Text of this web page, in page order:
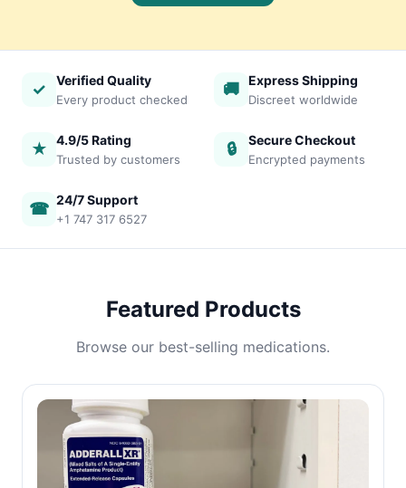
✓ Verified Quality
Every product checked
🚚 Express Shipping
Discreet worldwide
★ 4.9/5 Rating
Trusted by customers
🔒 Secure Checkout
Encrypted payments
☎ 24/7 Support
+1 747 317 6527
Featured Products
Browse our best-selling medications.